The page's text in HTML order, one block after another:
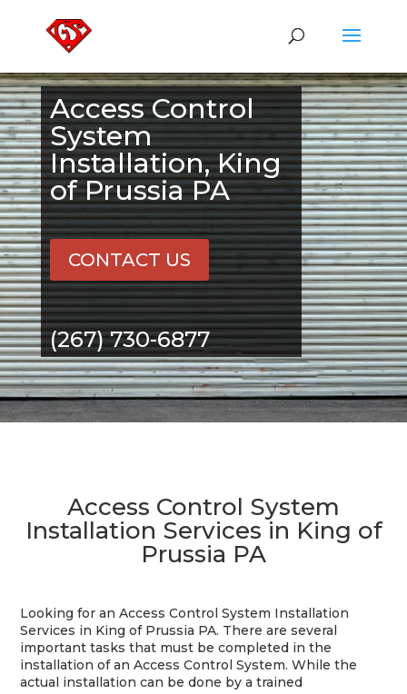
Access Control
System
Installation, King
of Prussia PA
(267) 730-6877
CONTACT US
Access Control System
Installation Services in King of
Prussia PA
Looking for an Access Control System Installation
Services in King of Prussia PA. There are several
important tasks that must be completed in the
installation of an Access Control System. While the
actual installation can be done by a trained